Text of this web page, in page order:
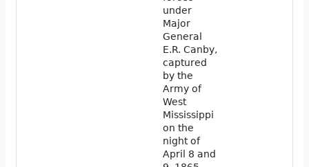
under
Major
General
E.R. Canby,
captured
by the
Army of
West
Mississippi
on the
night of
April 8 and